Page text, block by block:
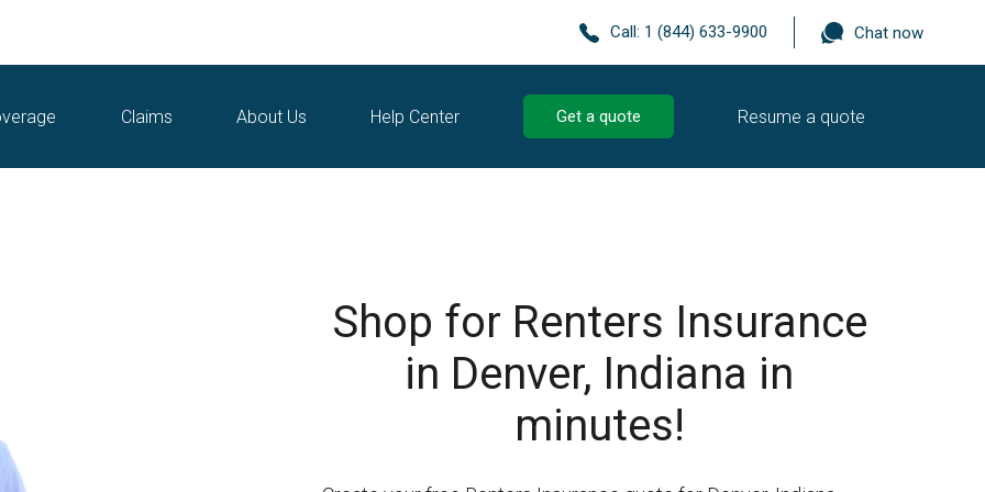
Call: 1 (844) 633-9900 Chat now
Claims About Us Help Center Get a quote Resume a quote
Shop for Renters Insurance
in Denver, Indiana in
minutes!